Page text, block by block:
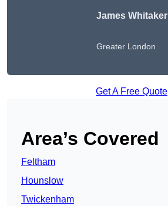
James Whitaker
Greater London
Get A Free Quote
Area’s Covered
Feltham
Hounslow
Twickenham